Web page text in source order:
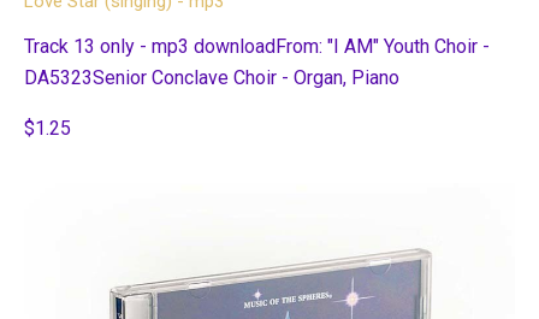
Track 13 only - mp3 downloadFrom: "I AM" Youth Choir -
DA5323Senior Conclave Choir - Organ, Piano
$1.25